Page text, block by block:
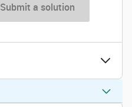
Submit a solution